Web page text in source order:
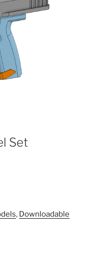
Set
, Downloadable